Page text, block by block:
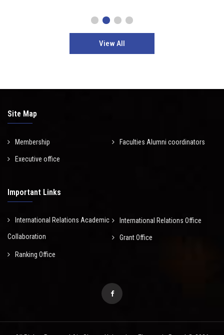
View All
Site Map
Membership Faculties Alumni coordinators
Executive office
Important Links
International Relations Academic
Collaboration
International Relations Office
Grant Office
Ranking Office